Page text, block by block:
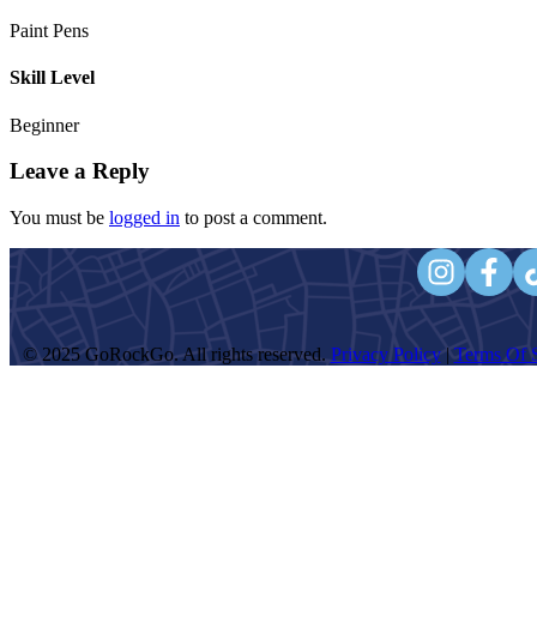
Paint Pens
Skill Level
Beginner
Leave a Reply
You must be logged in to post a comment.
© 2025 GoRockGo. All rights reserved. Privacy Policy| Terms Of